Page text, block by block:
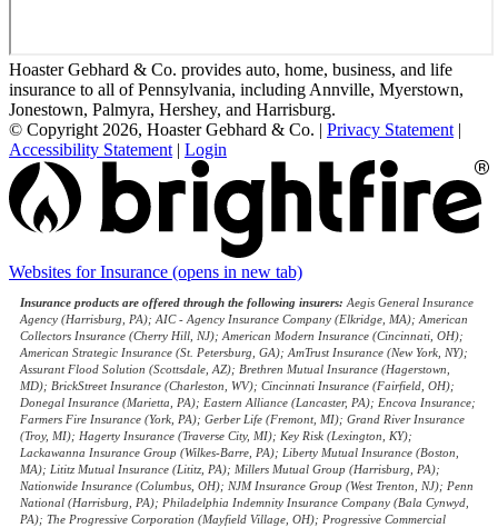
Hoaster Gebhard & Co. provides auto, home, business, and life
insurance to all of Pennsylvania, including Annville, Myerstown,
Jonestown, Palmyra, Hershey, and Harrisburg.
© Copyright 2026, Hoaster Gebhard & Co. | Privacy Statement |
Accessibility Statement | Login
Websites for Insurance (opens in new tab)
Insurance products are offered through the following insurers: Aegis General Insurance
Agency (Harrisburg, PA); AIC - Agency Insurance Company (Elkridge, MA); American
Collectors Insurance (Cherry Hill, NJ); American Modern Insurance (Cincinnati, OH);
American Strategic Insurance (St. Petersburg, GA); AmTrust Insurance (New York, NY);
Assurant Flood Solution (Scottsdale, AZ); Brethren Mutual Insurance (Hagerstown,
MD); BrickStreet Insurance (Charleston, WV); Cincinnati Insurance (Fairfield, OH);
Donegal Insurance (Marietta, PA); Eastern Alliance (Lancaster, PA); Encova Insurance;
Farmers Fire Insurance (York, PA); Gerber Life (Fremont, MI); Grand River Insurance
(Troy, MI); Hagerty Insurance (Traverse City, MI); Key Risk (Lexington, KY);
Lackawanna Insurance Group (Wilkes-Barre, PA); Liberty Mutual Insurance (Boston,
MA); Lititz Mutual Insurance (Lititz, PA); Millers Mutual Group (Harrisburg, PA);
Nationwide Insurance (Columbus, OH); NJM Insurance Group (West Trenton, NJ); Penn
National (Harrisburg, PA); Philadelphia Indemnity Insurance Company (Bala Cynwyd,
PA); The Progressive Corporation (Mayfield Village, OH); Progressive Commercial